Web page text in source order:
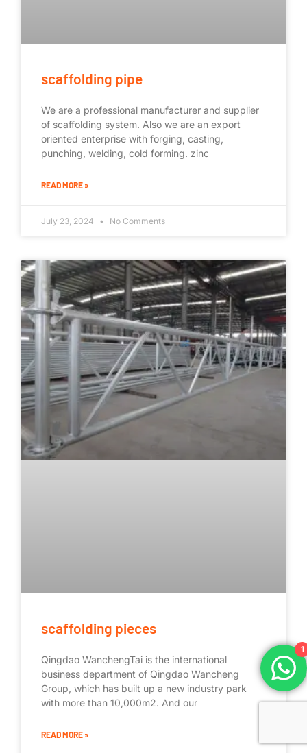
scaffolding pipe
We are a professional manufacturer and supplier
of scaffolding system. Also we are an export
oriented enterprise with forging, casting,
punching, welding, cold forming. zinc
READ MORE »
July 23, 2024 No Comments
scaffolding pieces
Qingdao WanchengTai is the international
business department of Qingdao Wancheng
Group, which has built up a new industry park
with more than 10,000m2. And our
READ MORE »
1